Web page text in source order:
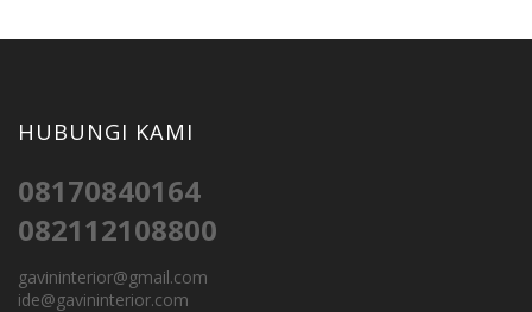
HUBUNGI KAMI
08170840164
082112108800
gavininterior@gmail.com
ide@gavininterior.com